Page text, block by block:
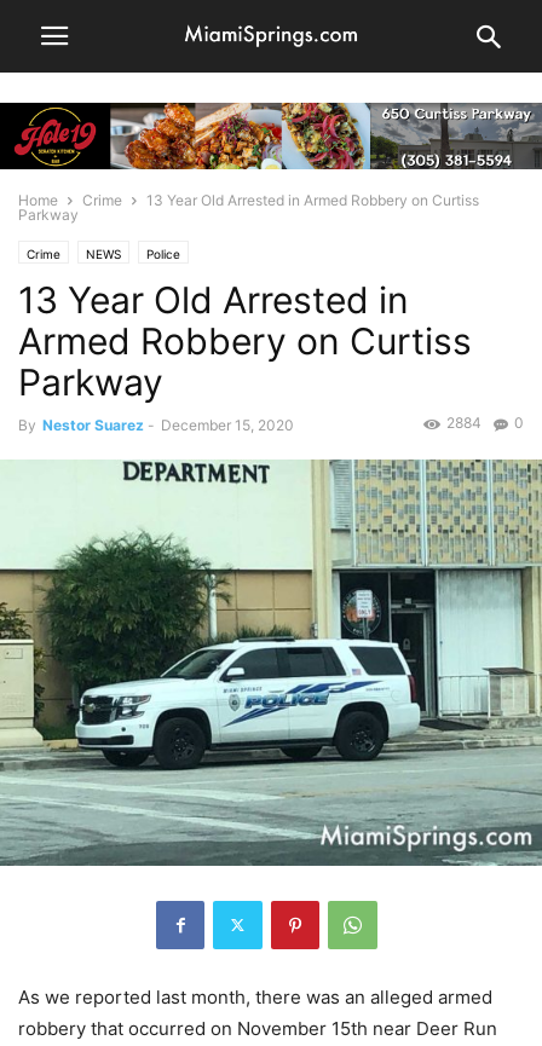
Home Crime
13 Year Old Arrested in Armed Robbery on Curtiss
Parkway
Crime NEWS Police
13 Year Old Arrested in
Armed Robbery on Curtiss
Parkway
By Nestor Suarez - December 15, 2020 0
2884
As we reported last month, there was an alleged armed
robbery that occurred on November 15th near Deer Run